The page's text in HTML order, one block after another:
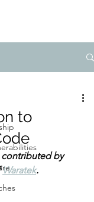
to
contributed by
Waratek.